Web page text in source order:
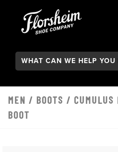
Search:
MEN / BOOTS / CUMULUS
BOOT